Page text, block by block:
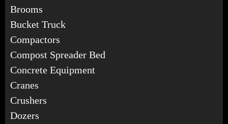
Brooms
Bucket Truck
Compactors
Compost Spreader Bed
Concrete Equipment
Cranes
Crushers
Dozers